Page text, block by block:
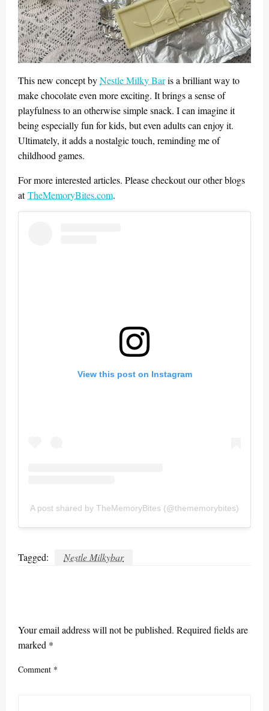
This new concept byNestle Milky Baris a brilliant way to
make chocolate even more exciting. It brings a sense of
playfulness to an otherwise simple snack. I can imagine it
being especially fun for kids, but even adults can enjoy it.
Ultimately, it adds a nostalgic touch, reminding me of
childhood games.
For more interested articles. Please checkout our other blogs
atTheMemoryBites.com.
View this post on Instagram
A post shared by TheMemoryBites (@thememorybites)
Tagged: Nestle Milkybar
Your email address will not be published. Required fields are
marked *
Comment *